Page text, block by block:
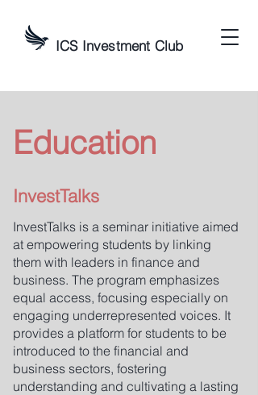
ICS Investment Club
Education
InvestTalks
InvestTalks is a seminar initiative aimed
at empowering students by linking
them with leaders in finance and
business. The program emphasizes
equal access, focusing especially on
engaging underrepresented voices. It
provides a platform for students to be
introduced to the financial and
business sectors, fostering
understanding and cultivating a lasting